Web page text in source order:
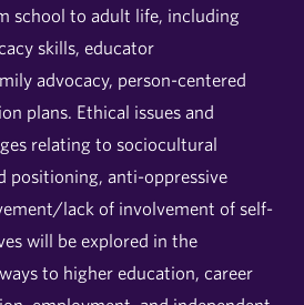
school to adult life, including
skills, educator
advocacy, person-centered
plans. Ethical issues and
relating to sociocultural
positioning, anti-oppressive
lack of involvement of self-
will be explored in the
to higher education, career